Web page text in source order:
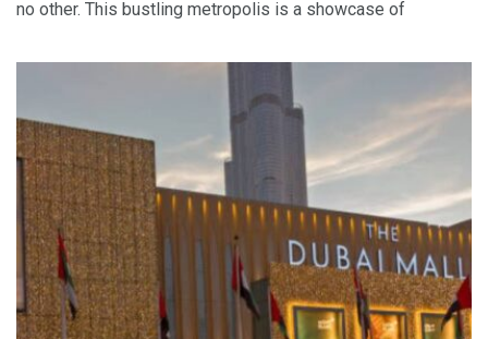
no other. This bustling metropolis is a showcase of